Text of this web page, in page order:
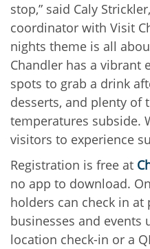
stop,” said Caly
coordinator with Visit
nights theme is all
Chandler has a vibrant
spots to grab a drink
desserts, and plenty of
temperatures subside.
visitors to experience
Registration is free at
no app to download.
holders can check in
businesses and events
location check-in or a